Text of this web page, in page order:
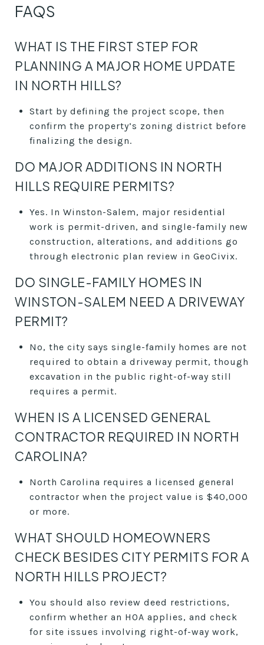
FAQS
WHAT IS THE FIRST STEP FOR
PLANNING A MAJOR HOME UPDATE
IN NORTH HILLS?
Start by defining the project scope, then
confirm the property’s zoning district before
finalizing the design.
DO MAJOR ADDITIONS IN NORTH
HILLS REQUIRE PERMITS?
Yes. In Winston-Salem, major residential
work is permit-driven, and single-family new
construction, alterations, and additions go
through electronic plan review in GeoCivix.
DO SINGLE-FAMILY HOMES IN
WINSTON-SALEM NEED A DRIVEWAY
PERMIT?
No, the city says single-family homes are not
required to obtain a driveway permit, though
excavation in the public right-of-way still
requires a permit.
WHEN IS A LICENSED GENERAL
CONTRACTOR REQUIRED IN NORTH
CAROLINA?
North Carolina requires a licensed general
contractor when the project value is $40,000
or more.
WHAT SHOULD HOMEOWNERS
CHECK BESIDES CITY PERMITS FOR A
NORTH HILLS PROJECT?
You should also review deed restrictions,
confirm whether an HOA applies, and check
for site issues involving right-of-way work,